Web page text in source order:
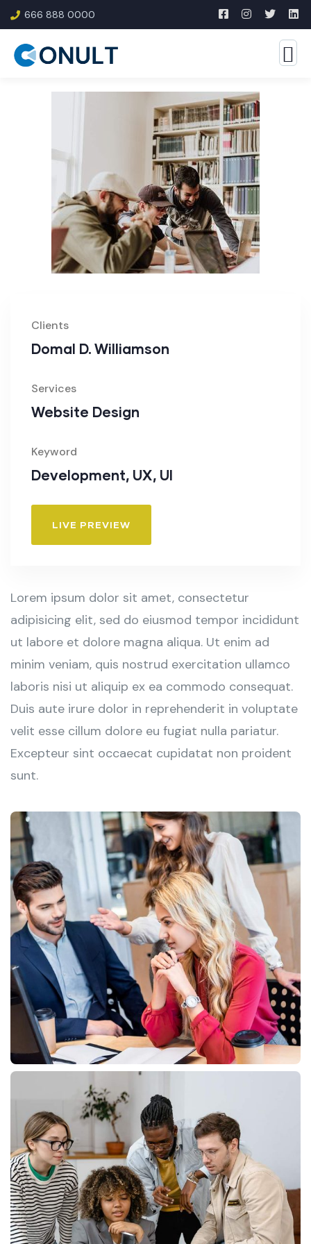
666 888 0000
Clients
Domal D. Williamson
Services
Website Design
Keyword
Development, UX, UI
LIVE PREVIEW
Lorem ipsum dolor sit amet, consectetur
adipisicing elit, sed do eiusmod tempor incididunt
ut labore et dolore magna aliqua. Ut enim ad
minim veniam, quis nostrud exercitation ullamco
laboris nisi ut aliquip ex ea commodo consequat.
Duis aute irure dolor in reprehenderit in voluptate
velit esse cillum dolore eu fugiat nulla pariatur.
Excepteur sint occaecat cupidatat non proident
sunt.